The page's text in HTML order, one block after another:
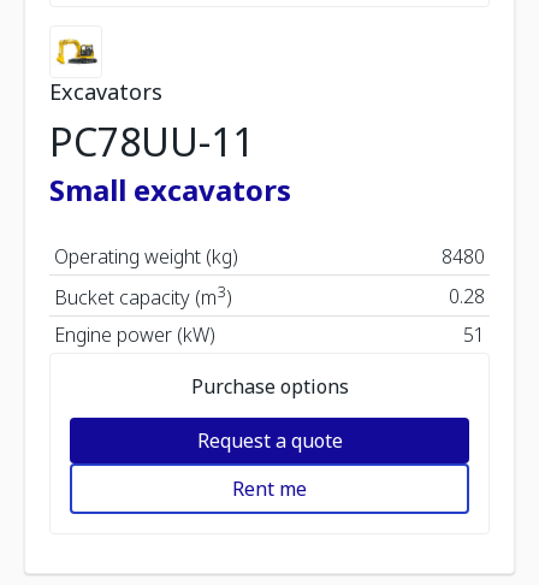
Excavators
PC78UU-11
Small excavators
Operating weight (kg)
8480
Bucket capacity (m3)
0.28
Engine power (kW)
51
Purchase options
Request a quote
Rent me